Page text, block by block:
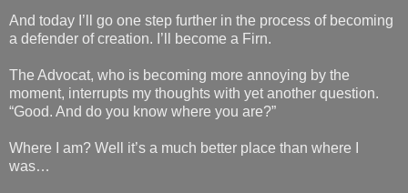
And today I’ll go one step further in the process of becoming
a defender of creation. I’ll become a Firn.
The Advocat, who is becoming more annoying by the
moment, interrupts my thoughts with yet another question.
“Good. And do you know where you are?”
Where I am? Well it’s a much better place than where I
was…